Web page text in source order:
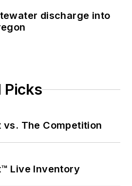
discharge into
Picks
vs. The Competition
Live Inventory